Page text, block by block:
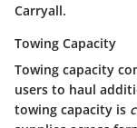
Carryall.
Towing Capacity
Towing capacity
users to haul
towing capacity is